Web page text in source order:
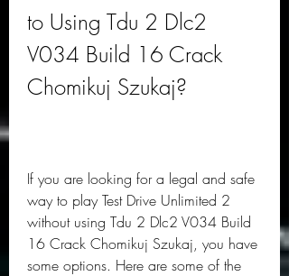
to Using Tdu 2 Dlc2
V034 Build 16 Crack
Chomikuj Szukaj?
If you are looking for a legal and safe
way to play Test Drive Unlimited 2
without using Tdu 2 Dlc2 V034 Build
16 Crack Chomikuj Szukaj, you have
some options. Here are some of the